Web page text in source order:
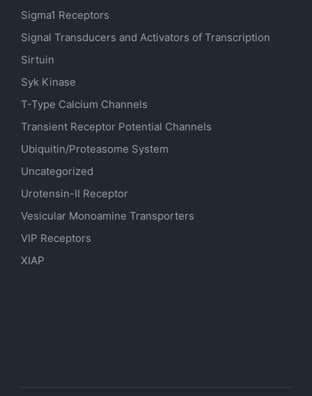
Sigma1 Receptors
Signal Transducers and Activators of Transcription
Sirtuin
Syk Kinase
T-Type Calcium Channels
Transient Receptor Potential Channels
Ubiquitin/Proteasome System
Uncategorized
Urotensin-II Receptor
Vesicular Monoamine Transporters
VIP Receptors
XIAP